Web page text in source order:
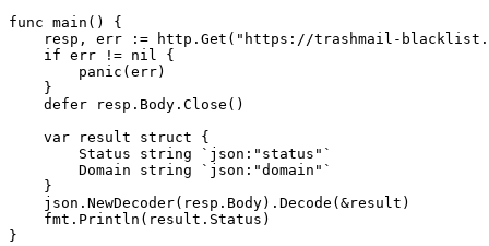
func main() {
resp, err := http.Get("https://trashmail-
    if err != nil {
        panic(err)
    }
    defer resp.Body.Close()
    var result struct {
        Status string `json:"status"`
        Domain string `json:"domain"`
    }
    json.NewDecoder(resp.Body).Decode(&result)
    fmt.Println(result.Status)
}